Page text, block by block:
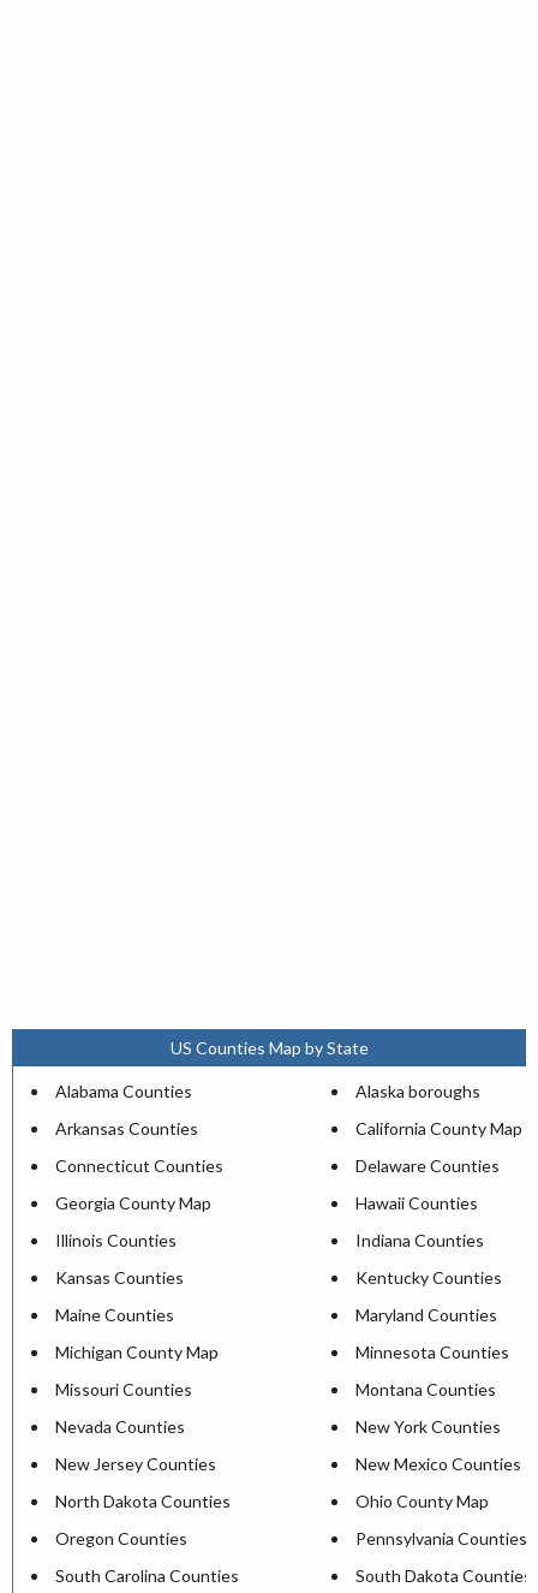
US Counties Map by State
Alabama Counties
Alaska boroughs
Arkansas Counties
California County Map
Connecticut Counties
Delaware Counties
Georgia County Map
Hawaii Counties
Illinois Counties
Indiana Counties
Kansas Counties
Kentucky Counties
Maine Counties
Maryland Counties
Michigan County Map
Minnesota Counties
Missouri Counties
Montana Counties
Nevada Counties
New York Counties
New Jersey Counties
New Mexico Counties
North Dakota Counties
Ohio County Map
Oregon Counties
Pennsylvania Counties
South Carolina Counties
South Dakota Counties